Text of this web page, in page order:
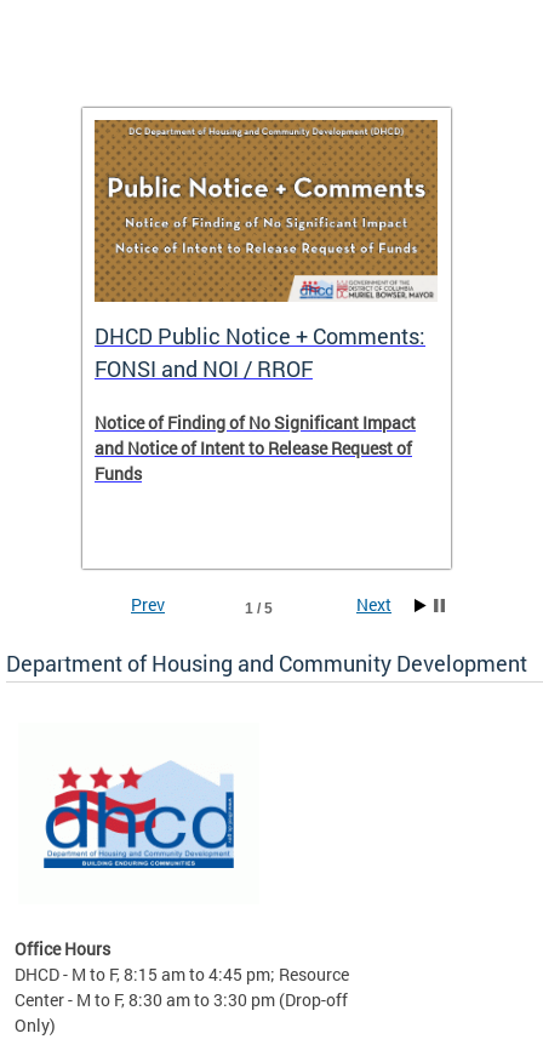
to
DHCD Public Notice + Comments:
FONSI and NOI / RROF
Notice of Finding of No Significant Impact
and Notice of Intent to Release Request of
Funds
1 / 5
Prev Next
Department of Housing and Community Development
Office Hours
DHCD - M to F, 8:15 am to 4:45 pm; Resource
Center - M to F, 8:30 am to 3:30 pm (Drop-off
Only)